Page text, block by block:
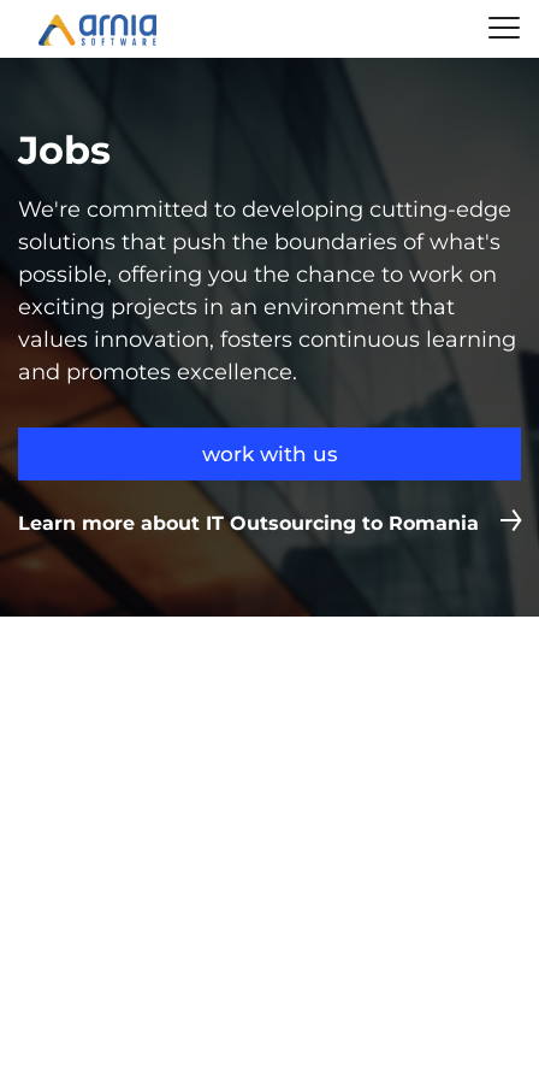
Jobs
We're committed to developing cutting-edge
solutions that push the boundaries of what's
possible, offering you the chance to work on
exciting projects in an environment that
values innovation, fosters continuous learning
and promotes excellence.
work with us
Learn more about IT Outsourcing to Romania